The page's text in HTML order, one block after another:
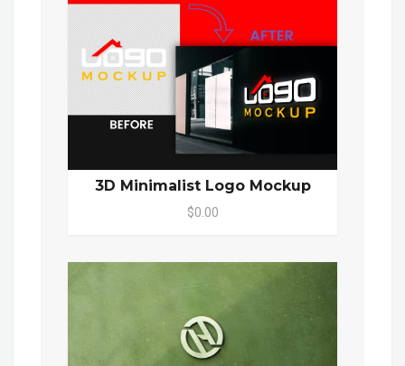
3D Minimalist Logo Mockup
$0.00